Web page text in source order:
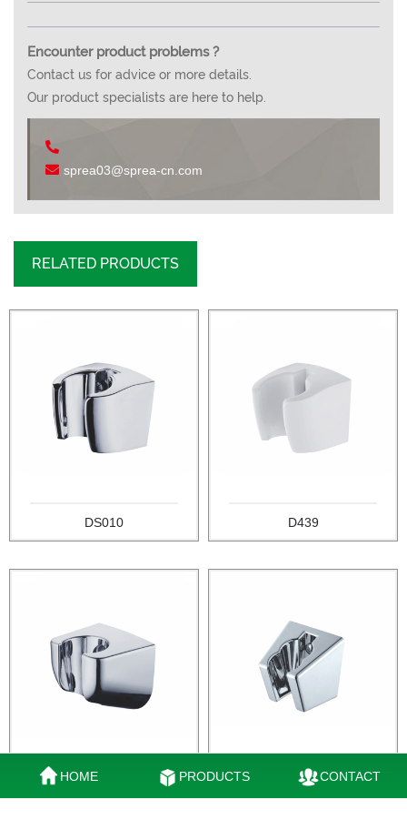
Encounter product problems ?
Contact us for advice or more details.
Our product specialists are here to help.
sprea03@sprea-cn.com
RELATED PRODUCTS
DS010 D439
DQ010 DA010
HOME PRODUCTS CONTACT